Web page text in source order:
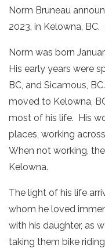
Norm Bruneau
2023, in Kelowna,
Norm was born
His early years were
BC, and Sicamous,
moved to Kelowna,
most of his life. His
places, working
When not working,
Kelowna.
The light of his life
whom he loved
with his daughter, as
taking them bike